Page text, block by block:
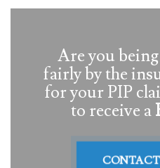
Are you
fairly by the
for your PIP
to receive a